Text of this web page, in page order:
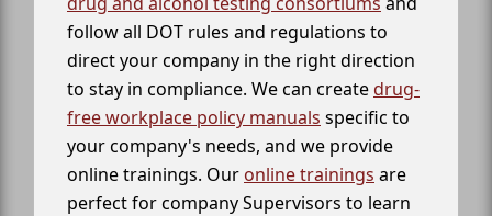
follow all DOT rules and regulations to
direct your company in the right direction
to stay in compliance. We can createdrug-
free workplace policy manuals specific to
your company's needs, and we provide
online trainings. Our online trainings are
perfect for company Supervisors to learn